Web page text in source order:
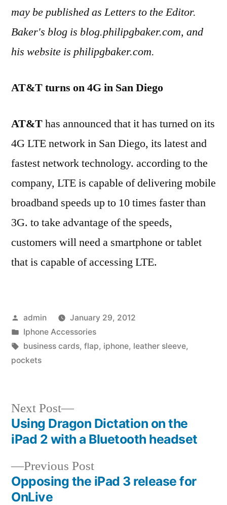
may be published as Letters to the Editor.
Baker's blog is blog.philipgbaker.com, and
his website is philipgbaker.com.
AT&T turns on 4G in San Diego
AT&Thas announced that it has turned on its
4G LTE network in San Diego, its latest and
fastest network technology. according to the
company, LTE is capable of delivering mobile
broadband speeds up to 10 times faster than
3G. to take advantage of the speeds,
customers will need a smartphone or tablet
that is capable of accessing LTE.
Posted
by
admin
January 29, 2012
Posted
in
Iphone Accessories
Tags:
business cards, flap, iphone, leather sleeve,
pockets
Post
navigation
Previous PostPrevious
post:
Opposing the iPad 3 release for
OnLive
Next Post
Next
post:
Using Dragon Dictation on the
iPad 2 with a Bluetooth headset